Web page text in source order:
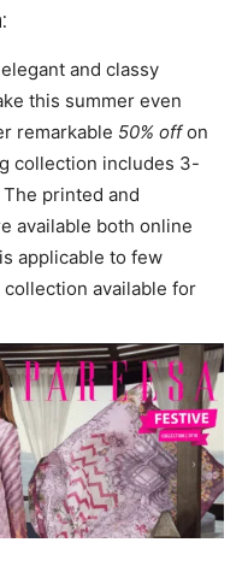
and classy
this summer even
remarkable 50% offon
collection includes 3-
printed and
available both online
applicable to few
available for